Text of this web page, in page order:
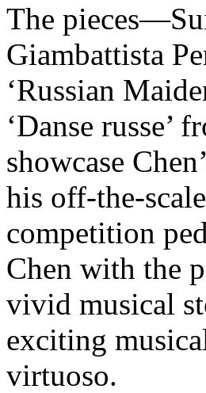
The
Giambattista
‘Russian
‘Danse russe’
showcase
his off-the-
competition
Chen with the
vivid musical
exciting
virtuoso.